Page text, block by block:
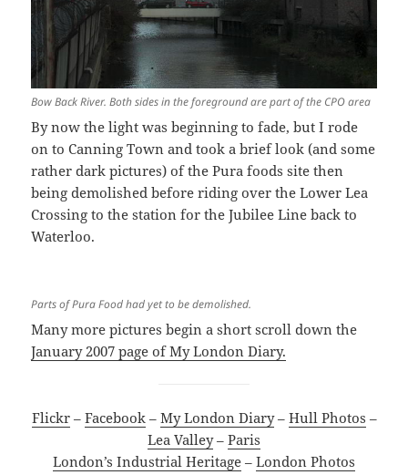
Bow Back River. Both sides in the foreground are part of the CPO area
By now the light was beginning to fade, but I rode
on to Canning Town and took a brief look (and some
rather dark pictures) of the Pura foods site then
being demolished before riding over the Lower Lea
Crossing to the station for the Jubilee Line back to
Waterloo.
Parts of Pura Food had yet to be demolished.
Many more pictures begin a short scroll down the
January 2007 page of My London Diary.
Flickr– Facebook– My London Diary– Hull Photos –
Lea Valley– Paris
London’s Industrial Heritage – London Photos